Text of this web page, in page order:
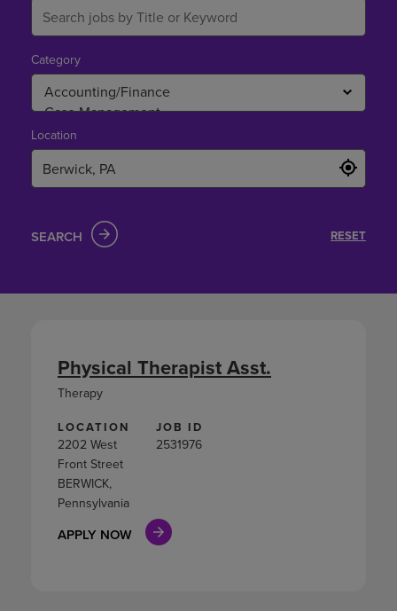
LOCATION
2202 West
Front Street
BERWICK,
Pennsylvania
JOB ID
2531976
APPLY NOW
Physical Therapist Asst.
Therapy
Category
Location
SEARCH RESET